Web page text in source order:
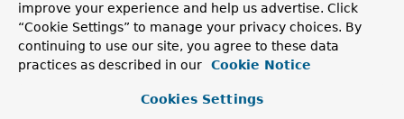
Methods in
Modifier and Type
Method
improve your experience and help us advertise. Click
“Cookie Settings” to manage your privacy choices. By
continuing to use our site, you agree to these data
practices as described in our
Cookie Notice
Cookies Settings